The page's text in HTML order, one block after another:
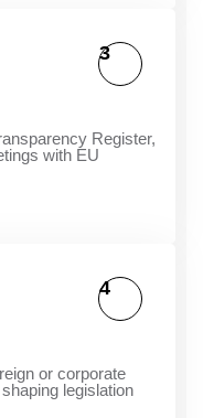
Register,
with EU
3
or corporate
legislation
4